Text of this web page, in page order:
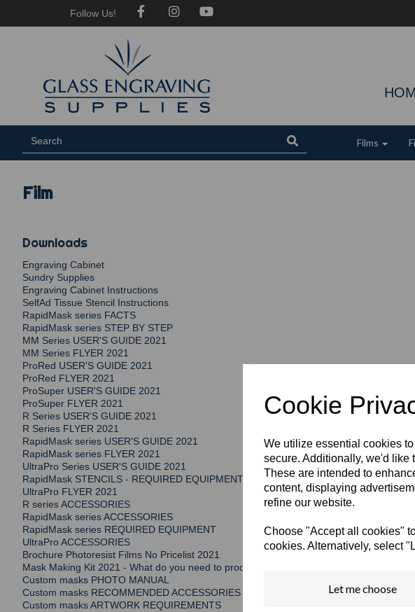
Cookie
We utilize essential cookies
secure. Additionally, we'd like
These are intended to
content, displaying
refine our website.
Choose "Accept all cookies"
cookies. Alternatively, select
Let me choose
Follow Us!
Films
Film
Downloads
Engraving Cabinet
Sundry Supplies
Engraving Cabinet Instructions
SelfAd Tissue Stencil Instructions
RapidMask series FACTS
RapidMask series STEP BY STEP
MM Series USER'S GUIDE 2021
MM Series FLYER 2021
ProRed USER'S GUIDE 2021
ProRed FLYER 2021
ProSuper USER'S GUIDE 2021
ProSuper FLYER 2021
R Series USER'S GUIDE 2021
R Series FLYER 2021
RapidMask series USER'S GUIDE 2021
RapidMask series FLYER 2021
UltraPro Series USER'S GUIDE 2021
RapidMask STENCILS - REQUIRED EQUIPMENT
UltraPro FLYER 2021
R series ACCESSORIES
RapidMask series ACCESSORIES
RapidMask series REQUIRED EQUIPMENT
UltraPro ACCESSORIES
Brochure Photoresist Films No Pricelist 2021
Mask Making Kit 2021 - What do you need to produce your own stencils?
Custom masks PHOTO MANUAL
Custom masks RECOMMENDED ACCESSORIES
Custom masks ARTWORK REQUIREMENTS